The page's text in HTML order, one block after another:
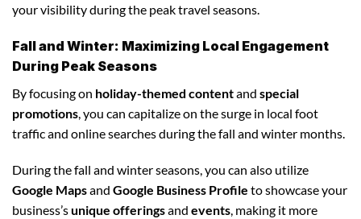
your visibility during the peak travel seasons.
Fall and Winter: Maximizing Local Engagement
During Peak Seasons
By focusing on holiday-themed contentand special
promotions , you can capitalize on the surge in local foot
traffic and online searches during the fall and winter months.
During the fall and winter seasons, you can also utilize
Google Mapsand Google Business Profile to showcase your
business’sunique offeringsand events, making it more